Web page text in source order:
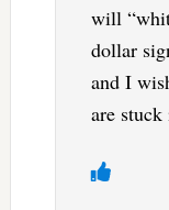
will
dollar
and I
are